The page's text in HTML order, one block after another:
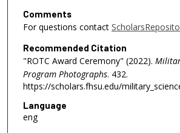
Comments
For questions contact
Recommended Citation
"ROTC Award Ceremony" (2022).
Program Photographs. 432.
https://scholars.fhsu.edu/
Language
eng